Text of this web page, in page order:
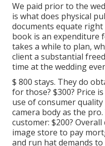
We paid prior to the
is what does physical
documents equate
book is an expenditure
takes a while to plan,
client a substantial
time at the wedding
$ 800 stays. They do
for those? $300? Price
use of consumer
camera body as the
customer: $200?
image store to pay
and run hat demands